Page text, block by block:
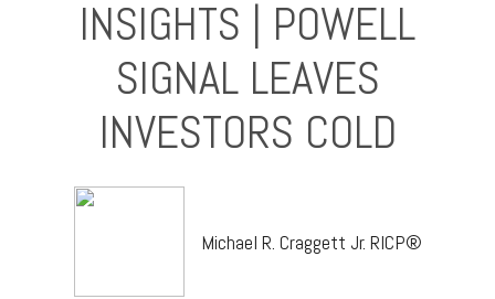
INSIGHTS | POWELL
SIGNAL LEAVES
INVESTORS COLD
Michael R. Craggett Jr. RICP®